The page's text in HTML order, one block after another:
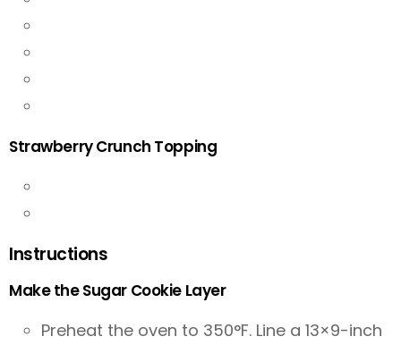
Strawberry Crunch Topping
Instructions
Make the Sugar Cookie Layer
Preheat the oven to 350°F. Line a 13×9-inch